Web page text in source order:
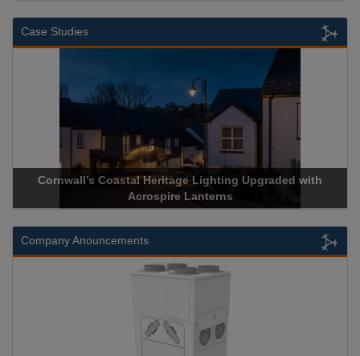
Case Studies
Cornwall’s Coastal Heritage Lighting Upgraded with
Acrospire Lanterns
Company Anouncements